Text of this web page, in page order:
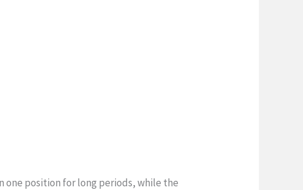
one position for long periods, while the